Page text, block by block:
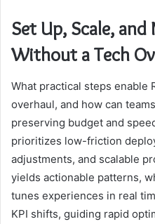
Set Up, Scale, and
Without a Tech
What practical steps enable
overhaul, and how can
preserving budget and
prioritizes low-friction
adjustments, and scalable
yields actionable patterns,
tunes experiences in real
KPI shifts, guiding rapid